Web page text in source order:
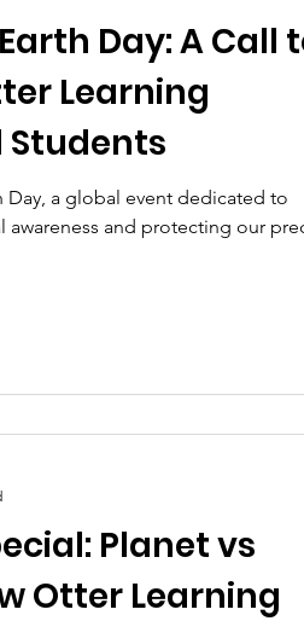
Day: A Call
Learning
Students
Day, a global event dedicated to
and protecting our
Planet vs
Otter Learning